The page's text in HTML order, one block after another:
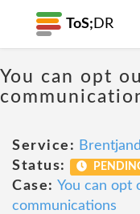
ToS; DR
You can opt
Service:
Status:
Case: You can opt
communications